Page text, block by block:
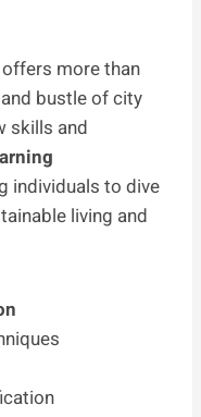
more than
bustle of city
skills and
individuals to dive
living and